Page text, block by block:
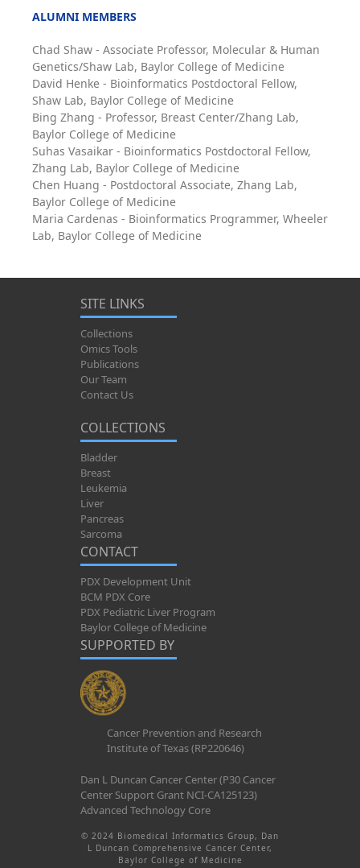
ALUMNI MEMBERS
Chad Shaw - Associate Professor, Molecular & Human
Genetics/Shaw Lab, Baylor College of Medicine
David Henke - Bioinformatics Postdoctoral Fellow,
Shaw Lab, Baylor College of Medicine
Bing Zhang - Professor, Breast Center/Zhang Lab,
Baylor College of Medicine
Suhas Vasaikar - Bioinformatics Postdoctoral Fellow,
Zhang Lab, Baylor College of Medicine
Chen Huang - Postdoctoral Associate, Zhang Lab,
Baylor College of Medicine
Maria Cardenas - Bioinformatics Programmer, Wheeler
Lab, Baylor College of Medicine
SITE LINKS
Collections
Omics Tools
Publications
Our Team
Contact Us
COLLECTIONS
Bladder
Breast
Leukemia
Liver
Pancreas
Sarcoma
CONTACT
PDX Development Unit
BCM PDX Core
PDX Pediatric Liver Program
Baylor College of Medicine
SUPPORTED BY
Cancer Prevention and Research
Institute of Texas (RP220646)
Dan L Duncan Cancer Center (P30 Cancer
Center Support Grant NCI-CA125123)
Advanced Technology Core
© 2024 Biomedical Informatics Group, Dan
L Duncan Comprehensive Cancer Center,
Baylor College of Medicine